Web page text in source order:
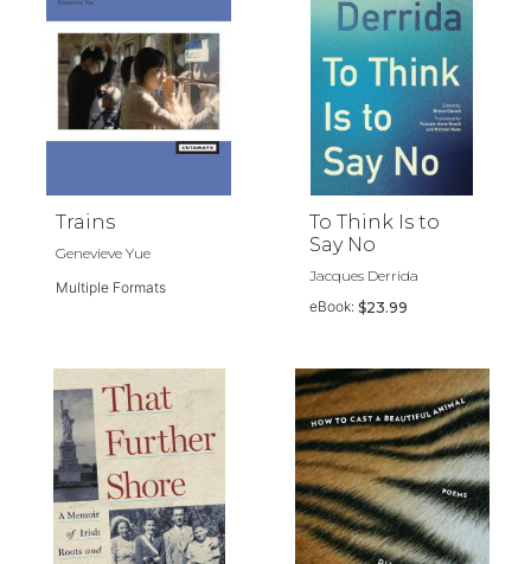
Trains
Genevieve Yue
Multiple Formats
To Think Is to
Say No
Jacques Derrida
eBook: $23.99